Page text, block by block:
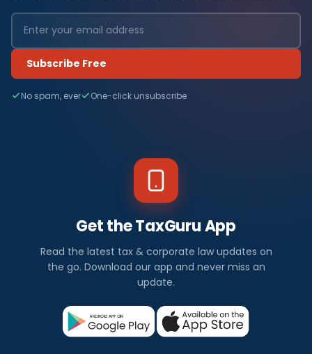
Subscribe Free
No spam, ever One-click unsubscribe
Get the TaxGuru App
Read the latest tax & corporate law updates on
the go. Download our app and never miss an
update.